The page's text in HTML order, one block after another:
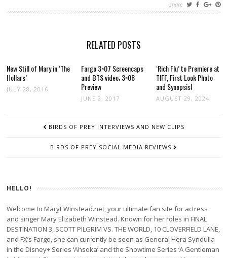
share
RELATED POSTS
New Still of Mary in ‘The
Hollars’
JULY 28, 2016
Fargo 3×07 Screencaps
and BTS video; 3×08
Preview
JUNE 2, 2017
‘Rich Flu’ to Premiere at
TIFF, First Look Photo
and Synopsis!
AUGUST 29, 2024
NAVIGATION BIRDS OF PREY INTERVIEWS AND NEW CLIPS
BIRDS OF PREY SOCIAL MEDIA REVIEWS
HELLO!
Welcome to MaryEWinstead.net, your ultimate fan site for actress
and singer Mary Elizabeth Winstead. Known for her roles in FINAL
DESTINATION 3, SCOTT PILGRIM VS. THE WORLD, 10 CLOVERFIELD LANE,
and FX’s Fargo, she can currently be seen as General Hera Syndulla
in the Disney+ Series ‘Ahsoka’ and the Showtime Series ‘A Gentleman